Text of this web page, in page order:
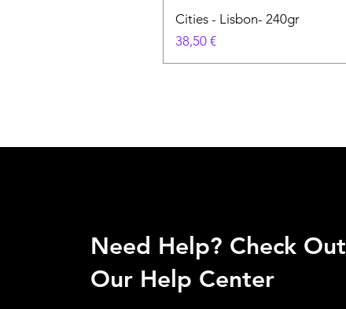
Cities - Lisbon- 240gr
Prix
38,50 €
Need Help? Check Out
Our Help Center